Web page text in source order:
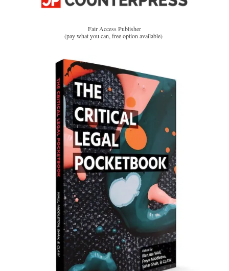
Fair Access Publisher
(pay what you can, free option available)